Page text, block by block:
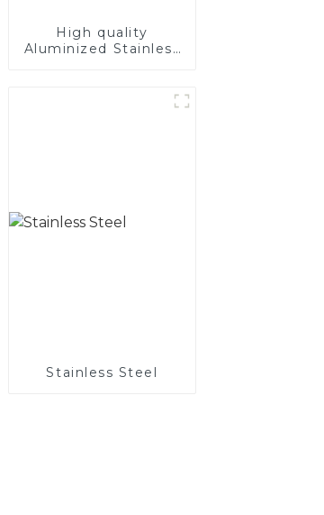
High quality
Aluminized Stainless
Stainless Steel